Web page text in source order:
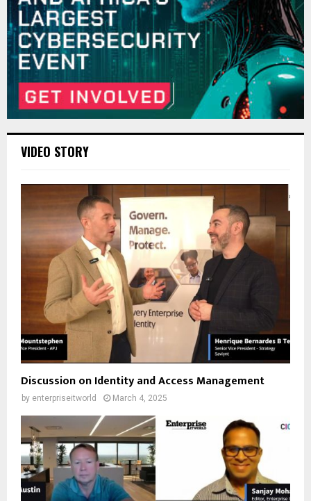
VIDEO STORY
Discussion on Identity and Access Management
by enterpriseitworld March 4, 2025